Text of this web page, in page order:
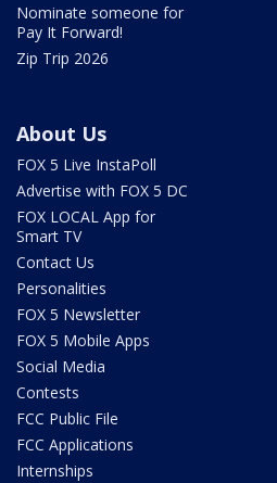
Nominate someone for
Pay It Forward!
Zip Trip 2026
About Us
FOX 5 Live InstaPoll
Advertise with FOX 5 DC
FOX LOCAL App for
Smart TV
Contact Us
Personalities
FOX 5 Newsletter
FOX 5 Mobile Apps
Social Media
Contests
FCC Public File
FCC Applications
Internships